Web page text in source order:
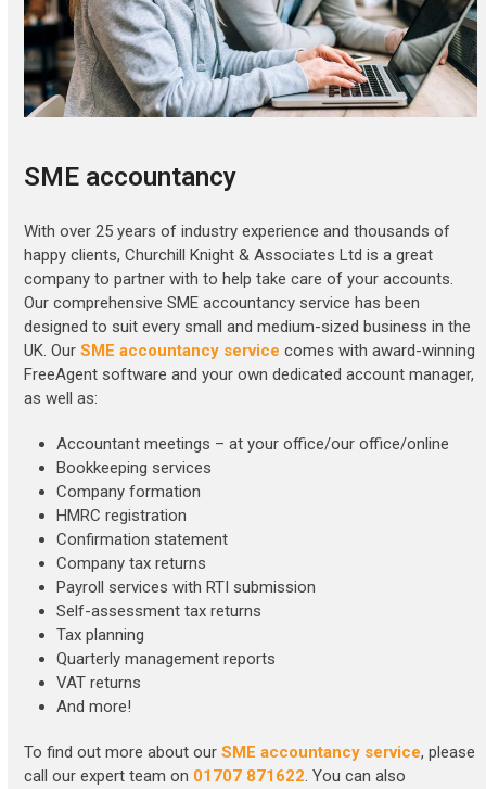
SME accountancy
With over 25 years of industry experience and thousands of
happy clients, Churchill Knight & Associates Ltd is a great
company to partner with to help take care of your accounts.
Our comprehensive SME accountancy service has been
designed to suit every small and medium-sized business in the
UK. OurSME accountancy service comes with award-winning
FreeAgent software and your own dedicated account manager,
as well as:
Accountant meetings – at your office/our office/online
Bookkeeping services
Company formation
HMRC registration
Confirmation statement
Company tax returns
Payroll services with RTI submission
Self-assessment tax returns
Tax planning
Quarterly management reports
VAT returns
And more!
To find out more about ourSME accountancy service, please
call our expert team on 01707 871622. You can also